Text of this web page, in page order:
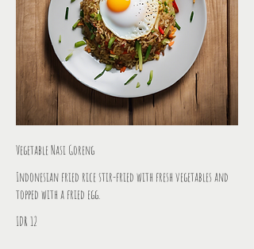
Vegetable Nasi Goreng
Indonesian fried rice stir-fried with fresh vegetables and
topped with a fried egg.
IDR 12